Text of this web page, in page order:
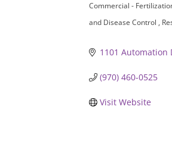
Categories
Commercial -
and Disease Control
1101 Automation
(970) 460-0525
Visit Website